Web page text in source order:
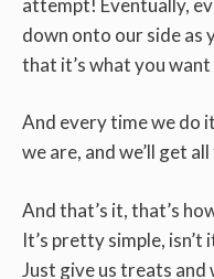
down onto our side as
that it’s what you
And every time we do
we are, and we’ll get
And that’s it, that’s
It’s pretty simple,
Just give us treats and